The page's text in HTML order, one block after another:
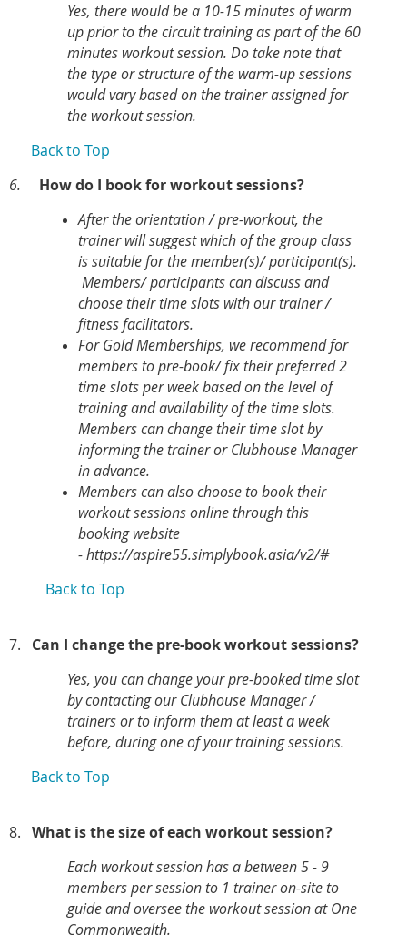
Yes, there would be a 10-15 minutes of warm
up prior to the circuit training as part of the 60
minutes workout session. Do take note that
the type or structure of the warm-up sessions
would vary based on the trainer assigned for
the workout session.
Back to Top
6.
How do I book for workout sessions?
After the orientation / pre-workout, the
trainer will suggest which of the group class
is suitable for the member(s)/ participant(s).
Members/ participants can discuss and
choose their time slots with our trainer /
fitness facilitators.
For Gold Memberships, we recommend for
members to pre-book/ fix their preferred 2
time slots per week based on the level of
training and availability of the time slots.
Members can change their time slot by
informing the trainer or Clubhouse Manager
in advance.
Members can also choose to book their
workout sessions online through this
booking website
- https://aspire55.simplybook.asia/v2/#
Back to Top
7.
Can I change the pre-book workout sessions?
Yes, you can change your pre-booked time slot
by contacting our Clubhouse Manager /
trainers or to inform them at least a week
before, during one of your training sessions.
Back to Top
8. What is the size of each workout session?
Each workout session has a between 5 - 9
members per session to 1 trainer on-site to
guide and oversee the workout session at One
Commonwealth.